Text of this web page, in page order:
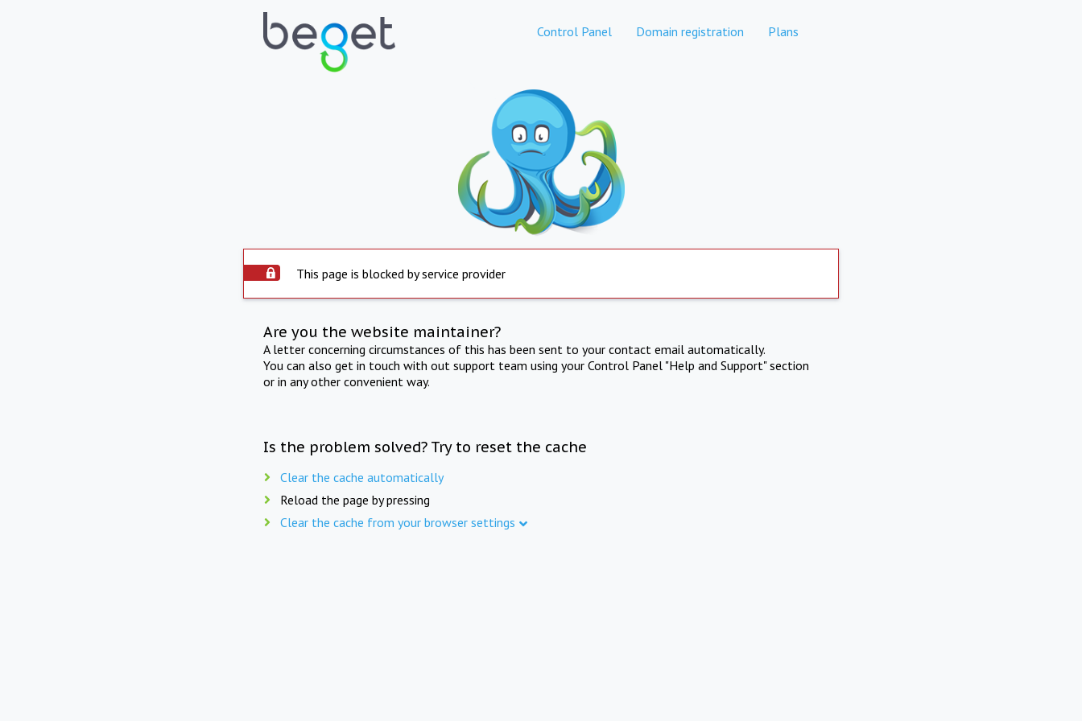
Control Panel Domain registration Plans
This page is blocked by service provider
Are you the website maintainer?
A letter concerning circumstances of this has been sent to your contact email automatically.
You can also get in touch with out support team using your Control Panel "Help and Support" section
or in any other convenient way.
Is the problem solved? Try to reset the cache
Clear the cache automatically
Reload the page by pressing
Clear the cache from your browser settings